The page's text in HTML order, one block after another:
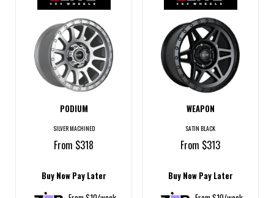
PODIUM
SILVER MACHINED
From $318
Buy Now Pay Later
WEAPON
SATIN BLACK
From $313
Buy Now Pay Later